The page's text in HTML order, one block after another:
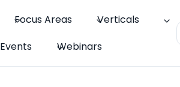
Focus Areas
Verticals
Events Webinars